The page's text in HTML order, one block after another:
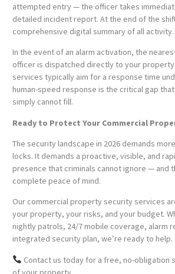
attempted entry — the officer takes
detailed incident report. At the end of the
comprehensive digital summary of all activity.
In the event of an alarm activation, the
officer is dispatched directly to your
services typically aim for a response time
human-speed response is the critical gap
simply cannot fill.
Ready to Protect Your Commercial
The security landscape in 2026 demands
locks. It demands a proactive, visible, and
presence that criminals cannot ignore — and
complete peace of mind.
Our commercial property security services
your property, your risks, and your budget.
nightly patrols, 24/7 mobile coverage, alarm
integrated security plan, we’re ready to help.
Contact us today for a free, no-obligation